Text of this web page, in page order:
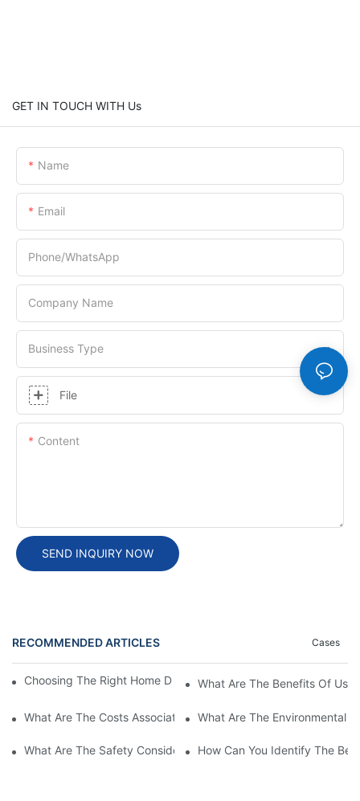
GET IN TOUCH WITH Us
Name
Email
Phone/whatsApp
Company Name
Business Type
File
Content
SEND INQUIRY NOW
RECOMMENDED ARTICLES Cases
Choosing The Right Home DC EV Charger: A Buyer’s Guide
What Are The Benefits Of
What Are The Costs Associated With High Power EV Charging
What Are The Environmental
What Are The Safety Considerations For High Power EV
How Can You Identify The